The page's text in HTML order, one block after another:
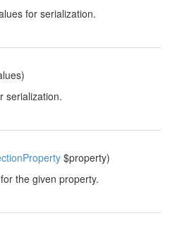
for serialization.
serialization.
$property)
the given property.